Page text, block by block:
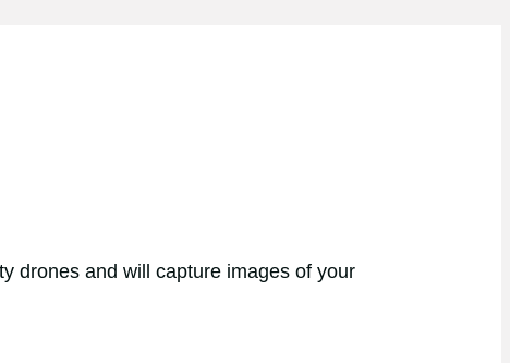
drones and will capture images of your